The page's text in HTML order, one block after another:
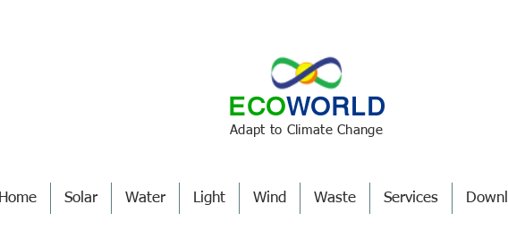
ECOWORLD
Adapt to Climate Change
Home Solar Water Light Wind Waste Services